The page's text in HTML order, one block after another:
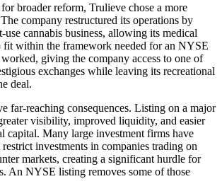
broader reform, Trulieve chose a more
company restructured its operations by
cannabis business, allowing its medical
fit within the framework needed for an NYSE
giving the company access to one of
exchanges while leaving its recreational
deal.
far-reaching consequences. Listing on a major
visibility, improved liquidity, and easier
capital. Many large investment firms have
investments in companies trading on
markets, creating a significant hurdle for
An NYSE listing removes some of those